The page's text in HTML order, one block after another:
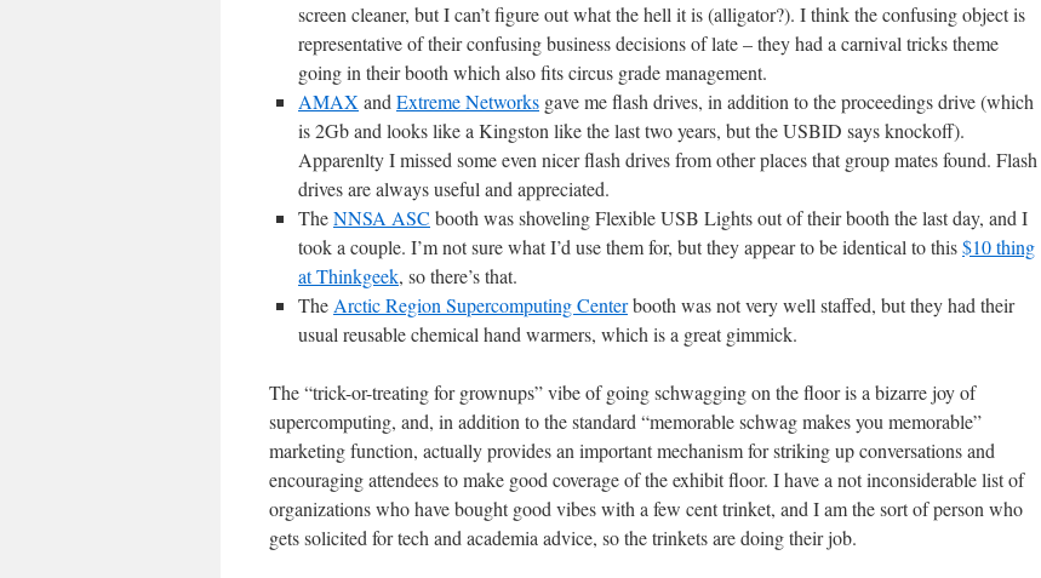
screen cleaner, but I can’t figure out what the hell it is (alligator?). I think the confusing object is
representative of their confusing business decisions of late – they had a carnival tricks theme
going in their booth which also fits circus grade management.
AMAX andExtreme Networks gave me flash drives, in addition to the proceedings drive (which
is 2Gb and looks like a Kingston like the last two years, but the USBID says knockoff).
Apparenlty I missed some even nicer flash drives from other places that group mates found. Flash
drives are always useful and appreciated.
TheNNSA ASC booth was shoveling Flexible USB Lights out of their booth the last day, and I
took a couple. I’m not sure what I’d use them for, but they appear to be identical to this$10 thing
at Thinkgeek, so there’s that.
TheArctic Region Supercomputing Centerbooth was not very well staffed, but they had their
usual reusable chemical hand warmers, which is a great gimmick.
The “trick-or-treating for grownups” vibe of going schwagging on the floor is a bizarre joy of
supercomputing, and, in addition to the standard “memorable schwag makes you memorable”
marketing function, actually provides an important mechanism for striking up conversations and
encouraging attendees to make good coverage of the exhibit floor. I have a not inconsiderable list of
organizations who have bought good vibes with a few cent trinket, and I am the sort of person who
gets solicited for tech and academia advice, so the trinkets are doing their job.